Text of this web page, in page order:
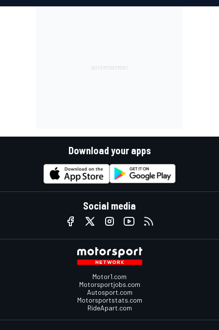
Download your apps
Social media
Motor1.com
Motorsportjobs.com
Autosport.com
Motorsportstats.com
RideApart.com